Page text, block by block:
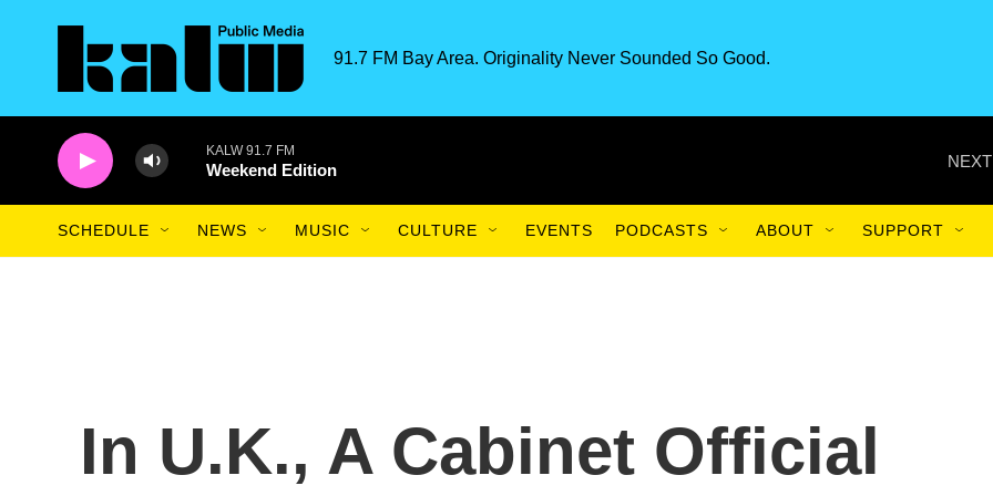
91.7 FM Bay Area. Originality Never Sounded So Good.
KALW 91.7 FM
Weekend Edition
SCHEDULE NEWS MUSIC CULTURE EVENTS PODCASTS ABOUT SUPPORT
In U.K., A Cabinet Official